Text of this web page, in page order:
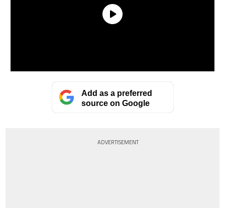
Add as a preferred
source on Google
ADVERTISEMENT